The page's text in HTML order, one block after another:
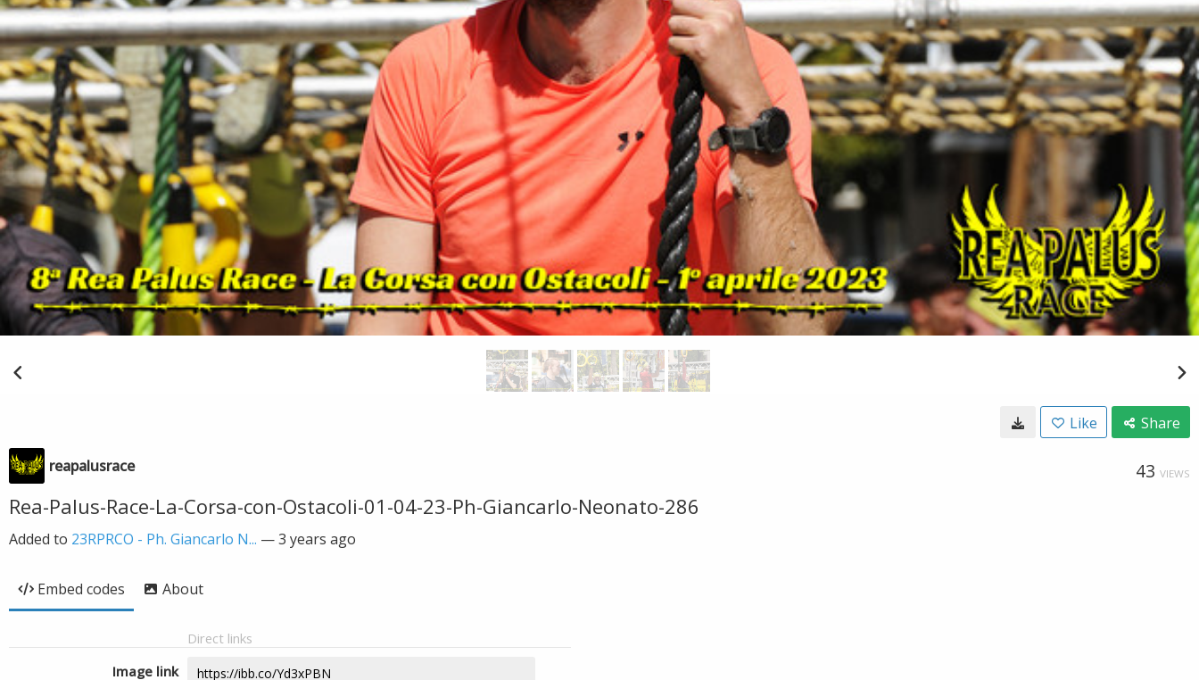
Like Share
reapalusrace 43 VIEWS
Rea-Palus-Race-La-Corsa-con-Ostacoli-01-04-23-Ph-Giancarlo-Neonato-286
Added to 23RPRCO - Ph. Giancarlo N... —3 years ago
Embed codes About
Direct links
Image link